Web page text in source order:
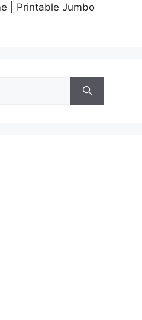
| Printable Jumbo